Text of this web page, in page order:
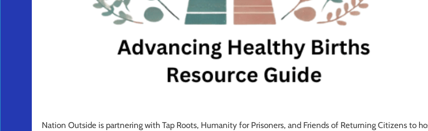
Nation Outside is partnering with Tap Roots, Humanity for Prisoners, and Friends of Returning Citizens to